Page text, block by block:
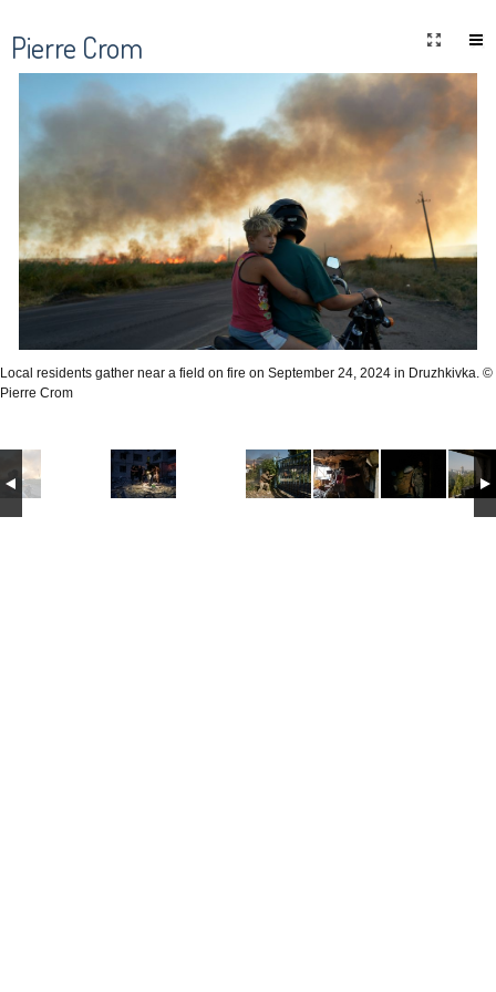
Pierre Crom
Local residents gather near a field on fire on September 24, 2024 in Druzhkivka. ©
Pierre Crom